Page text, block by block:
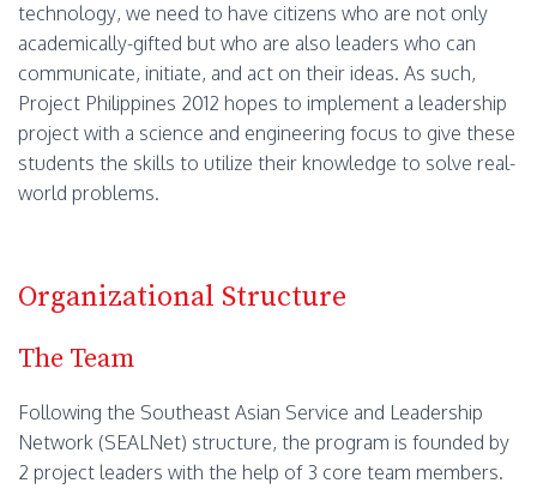
technology, we need to have citizens who are not only
academically-gifted but who are also leaders who can
communicate, initiate, and act on their ideas. As such,
Project Philippines 2012 hopes to implement a leadership
project with a science and engineering focus to give these
students the skills to utilize their knowledge to solve real-
world problems.
Organizational Structure
The Team
Following the Southeast Asian Service and Leadership
Network (SEALNet) structure, the program is founded by
2 project leaders with the help of 3 core team members.